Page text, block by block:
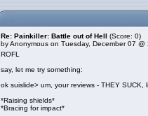
Re: Painkiller: Battle out of Hell (Score: 0)
by Anonymous on Tuesday, December 07
ROFL
say, let me try something:
ok suislide> um, your reviews - THEY SUCK,
*Raising shields*
*Bracing for impact*